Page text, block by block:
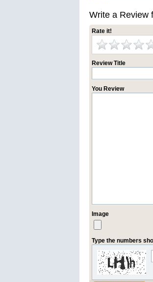
Write a Review
Rate it!
Review Title
You Review
Image
Type the numbers